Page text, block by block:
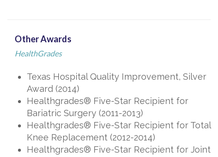
Other Awards
HealthGrades
Texas Hospital Quality Improvement, Silver
Award (2014)
Healthgrades® Five-Star Recipient for
Bariatric Surgery (2011-2013)
Healthgrades® Five-Star Recipient for Total
Knee Replacement (2012-2014)
Healthgrades® Five-Star Recipient for Joint